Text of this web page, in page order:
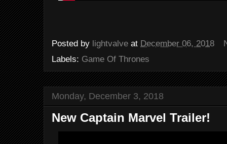
Posted by lightvalve at December 06, 2018
Labels: Game Of Thrones
Monday, December 3, 2018
New Captain Marvel Trailer!